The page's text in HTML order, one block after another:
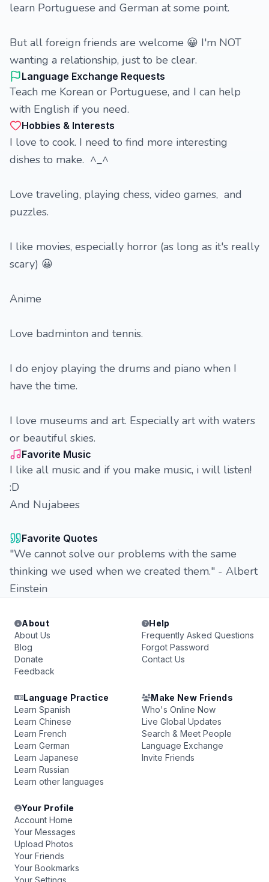
learn Portuguese and German at some point.
But all foreign friends are welcome 😀 I'm NOT
wanting a relationship, just to be clear.
Language Exchange Requests
Teach me Korean or Portuguese, and I can help
with English if you need.
Hobbies & Interests
I love to cook. I need to find more interesting
dishes to make. ^_^
Love traveling, playing chess, video games, and
puzzles.
I like movies, especially horror (as long as it's really
scary) 😀
Anime
Love badminton and tennis.
I do enjoy playing the drums and piano when I
have the time.
I love museums and art. Especially art with waters
or beautiful skies.
Favorite Music
I like all music and if you make music, i will listen!
:D
And Nujabees
Favorite Quotes
"We cannot solve our problems with the same
thinking we used when we created them." - Albert
Einstein
About
About Us
Blog
Donate
Feedback
Help
Frequently Asked Questions
Forgot Password
Contact Us
Language Practice
Learn Spanish
Learn Chinese
Learn French
Learn German
Learn Japanese
Learn Russian
Learn other languages
Make New Friends
Who's Online Now
Live Global Updates
Search & Meet People
Language Exchange
Invite Friends
Your Profile
Account Home
Your Messages
Upload Photos
Your Friends
Your Bookmarks
Your Settings